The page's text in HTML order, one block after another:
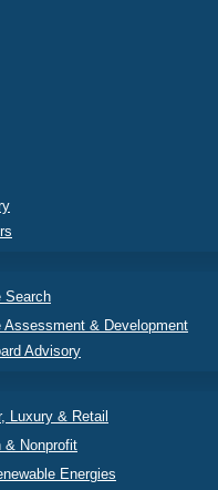
Search
Assessment & Development
Advisory
Luxury & Retail
& Nonprofit
Energies